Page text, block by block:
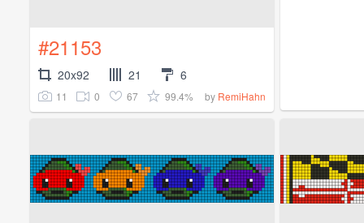
#21153
20x92 21 6
11 0 67 99.4% by RemiHahn